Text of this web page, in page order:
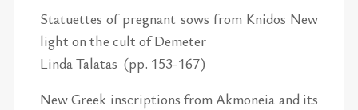
Statuettes of pregnant sows from Knidos New
light on the cult of Demeter
Linda Talatas (pp. 153-167)
New Greek inscriptions from Akmoneia and its